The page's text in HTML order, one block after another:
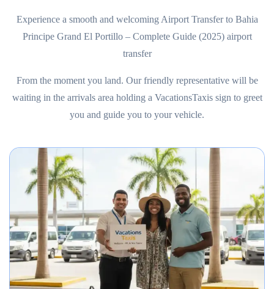
Experience a smooth and welcoming Airport Transfer to Bahia
Principe Grand El Portillo – Complete Guide (2025) airport
transfer
From the moment you land. Our friendly representative will be
waiting in the arrivals area holding a VacationsTaxis sign to greet
you and guide you to your vehicle.